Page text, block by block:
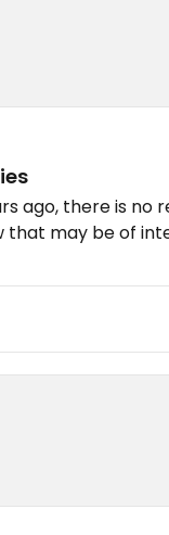
ago, there is no
that may be of